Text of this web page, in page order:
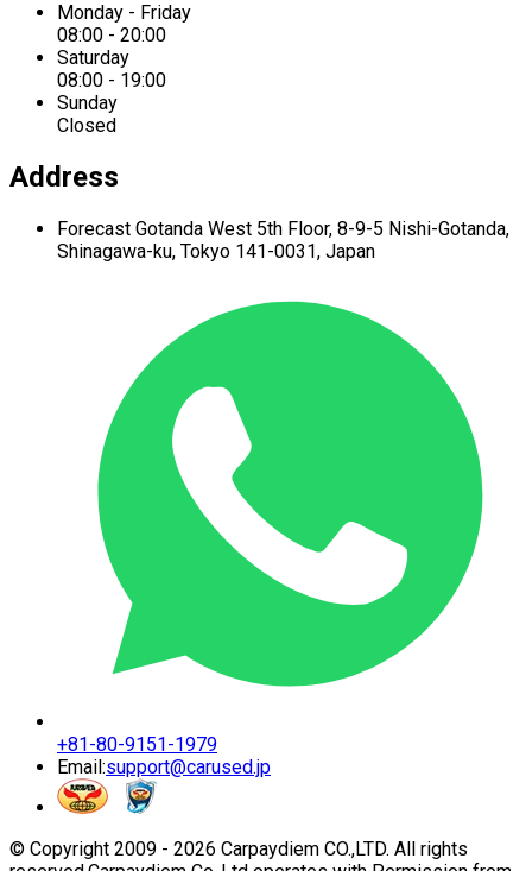
Monday - Friday
08:00 - 20:00
Saturday
08:00 - 19:00
Sunday
Closed
Address
Forecast Gotanda West 5th Floor, 8-9-5 Nishi-Gotanda,
Shinagawa-ku, Tokyo 141-0031, Japan
+81-80-9151-1979
Email:support@carused.jp
© Copyright 2009 - 2026 Carpaydiem CO.,LTD. All rights